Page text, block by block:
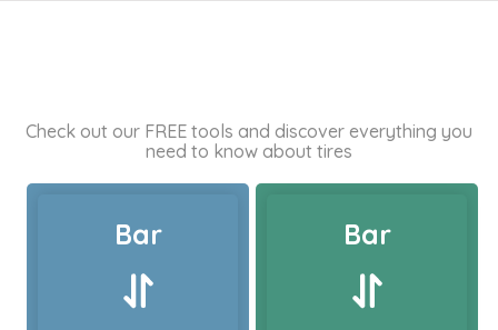
Check out our FREE tools and discover everything you
need to know about tires
Bar Bar